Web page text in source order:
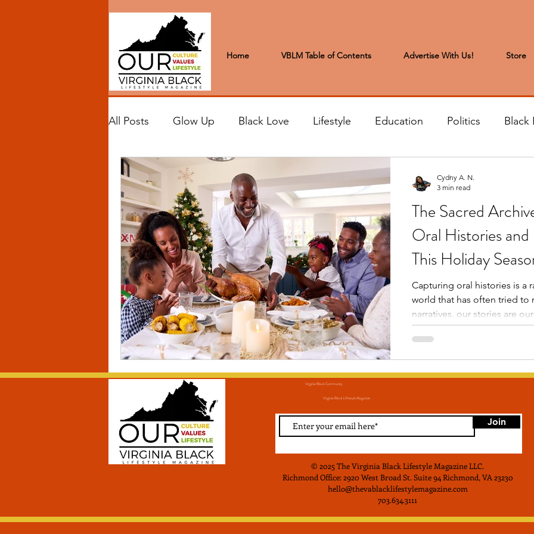
Home VBLM Table of Contents Advertise With Us! Store
All Posts Glow Up Black Love Lifestyle Education Politics Black
Black Excellence Sports & Leisure
Black Spaces Wanderlust Community News Arts & Entertainment
The Sacred
Oral Histories
This Holiday
Capturing oral histories is a
world that has often tried to
narratives, our stories are our
recording these
ensure that the wisdom of
for the future and that those
down for generations to
Cydny A. N.
3 min read
Virginia Black Community
Virginia Black LIfestyle Magainze
Join
© 2025 The Virginia Black Lifestyle Magazine LLC.
Richmond Office: 2920 West Broad St. Suite 94 Richmond, VA 23230
hello@thevablacklifestylemagazine.com
703.634.3111